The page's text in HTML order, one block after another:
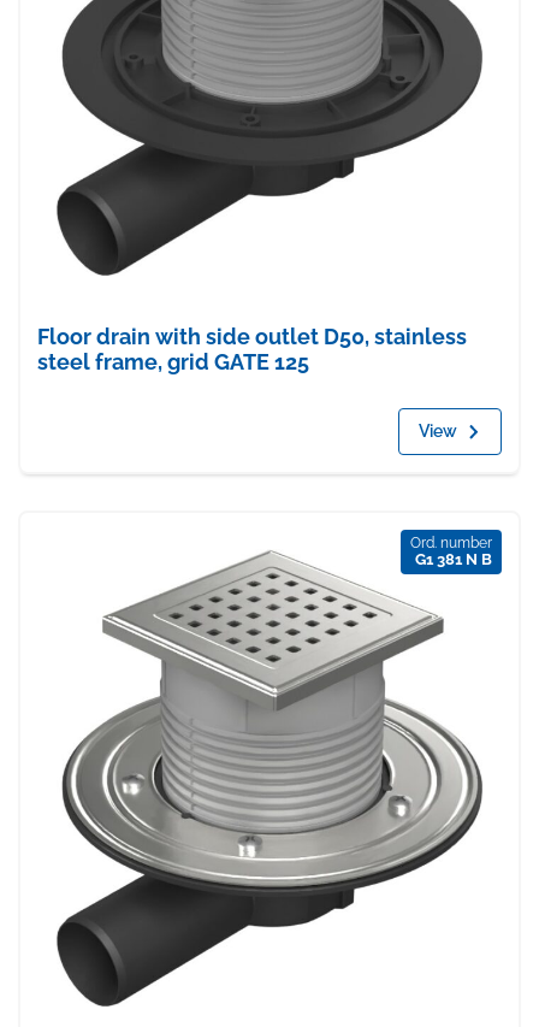
Floor drain with side outlet D50, stainless
steel frame, grid GATE 125
View
Ord. number
G1 381 N B